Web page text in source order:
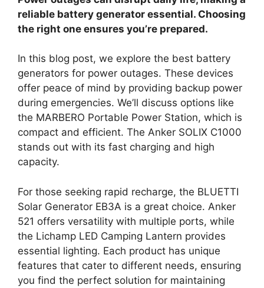
reliable battery generator essential. Choosing
the right one ensures you’re prepared.
In this blog post, we explore the best battery
generators for power outages. These devices
offer peace of mind by providing backup power
during emergencies. We’ll discuss options like
the MARBERO Portable Power Station, which is
compact and efficient. The Anker SOLIX C1000
stands out with its fast charging and high
capacity.
For those seeking rapid recharge, the BLUETTI
Solar Generator EB3A is a great choice. Anker
521 offers versatility with multiple ports, while
the Lichamp LED Camping Lantern provides
essential lighting. Each product has unique
features that cater to different needs, ensuring
you find the perfect solution for maintaining